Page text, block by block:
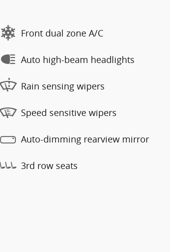
Front dual zone A/C
Auto high-beam headlights
Rain sensing wipers
Speed sensitive wipers
Auto-dimming rearview mirror
3rd row seats